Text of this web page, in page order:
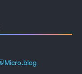
Micro.blog